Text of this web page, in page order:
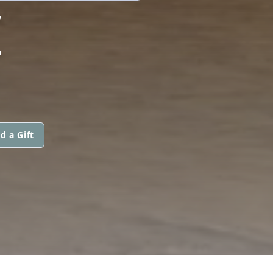
a Gift